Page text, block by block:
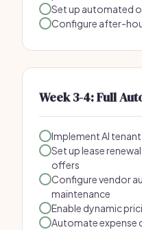
Set up automated
Configure after-
Week 3-4: Full
Implement AI
Set up lease
offers
Configure vendor
maintenance
Enable dynamic
Automate expense